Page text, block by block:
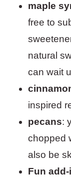
maple
free to
natural
can wait
inspired
pecans:
chopped
also be
Fun